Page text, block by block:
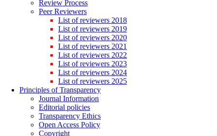
Review Process
Peer Reviewers
List of reviewers 2018
List of reviewers 2019
List of reviewers 2020
List of reviewers 2021
List of reviewers 2022
List of reviewers 2023
List of reviewers 2024
List of reviewers 2025
Principles of Transparency
Journal Information
Editorial policies
Transparency Ethics
Open Access Policy
Copyright